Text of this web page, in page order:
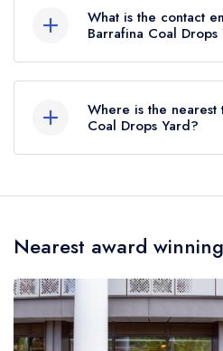
What is the contact
Barrafina Coal
click here
Where is the nearest
Coal Drops Yard?
Yard is St Pancras
Nearest award